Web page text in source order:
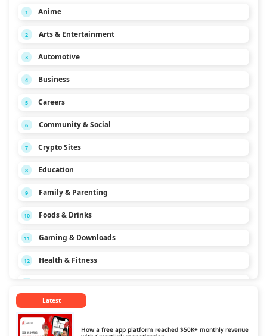
1 Anime
2 Arts & Entertainment
3 Automotive
4 Business
5 Careers
6 Community & Social
7 Crypto Sites
8 Education
9 Family & Parenting
10 Foods & Drinks
11 Gaming & Downloads
12 Health & Fitness
Home & Garden
Law & Politics
Latest
How a free app platform reached $50K+ monthly revenue